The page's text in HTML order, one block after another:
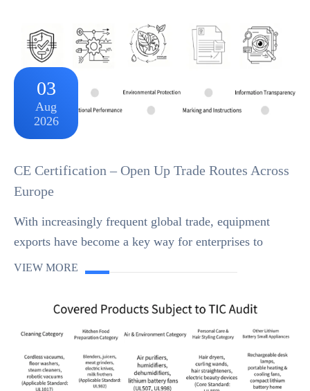
03
Aug
2026
CE Certification – Open Up Trade Routes Across
Europe
With increasingly frequent global trade, equipment
exports have become a key way for enterprises to
expand international markets. However, countries and
VIEW MORE